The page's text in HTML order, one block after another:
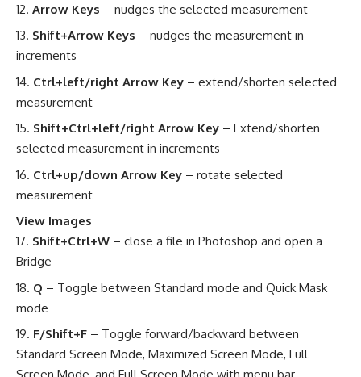
Arrow Keys – nudges the selected measurement
Shift+Arrow Keys – nudges the measurement in
increments
Ctrl+left/right Arrow Key – extend/shorten selected
measurement
Shift+Ctrl+left/right Arrow Key – Extend/shorten
selected measurement in increments
Ctrl+up/down Arrow Key – rotate selected
measurement
View Images
Shift+Ctrl+W – close a file in Photoshop and open a
Bridge
Q – Toggle between Standard mode and Quick Mask
mode
F/Shift+F – Toggle forward/backward between
Standard Screen Mode, Maximized Screen Mode, Full